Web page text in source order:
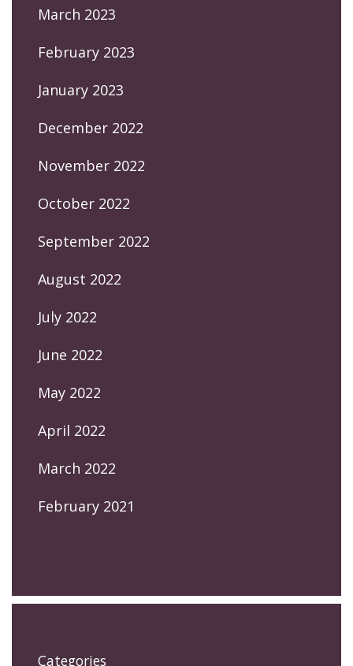
March 2023
February 2023
January 2023
December 2022
November 2022
October 2022
September 2022
August 2022
July 2022
June 2022
May 2022
April 2022
March 2022
February 2021
Categories